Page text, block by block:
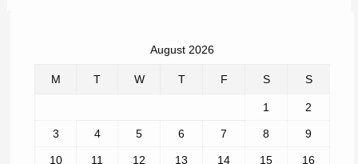
August 2026
M T W T F S S
1 2
3 4 5 6 7 8 9
10 11 12 13 14 15 16